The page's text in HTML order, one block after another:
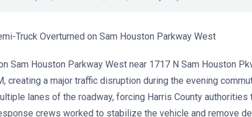
Truck Overturned on Sam Houston Parkway West
Sam Houston Parkway West near 1717 N Sam Houston
creating a major traffic disruption during the evening
lanes of the roadway, forcing Harris County
crews worked to stabilize the vehicle and remove